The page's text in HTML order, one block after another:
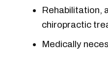
Rehabilitation,
chiropractic
Medically